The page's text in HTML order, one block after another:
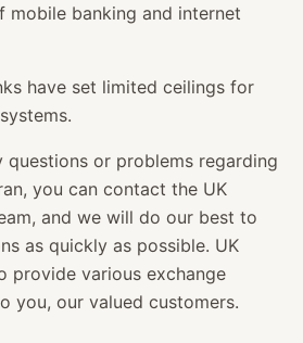
mobile banking and internet
have set limited ceilings for
questions or problems regarding
you can contact the UK
and we will do our best to
as quickly as possible. UK
provide various exchange
you, our valued customers.